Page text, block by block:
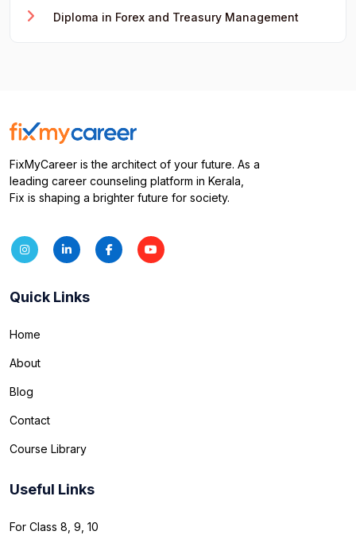
Diploma in Forex and Treasury Management
FixMyCareer is the architect of your future. As a
leading career counseling platform in Kerala,
Fix is shaping a brighter future for society.
Quick Links
Home
About
Blog
Contact
Course Library
Useful Links
For Class 8, 9, 10